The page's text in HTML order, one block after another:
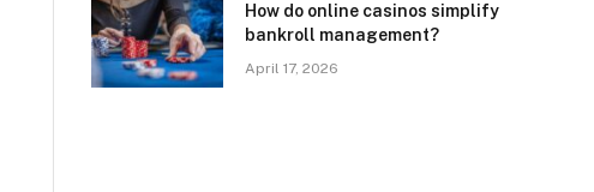
How do online casinos simplify
bankroll management?
April 17, 2026